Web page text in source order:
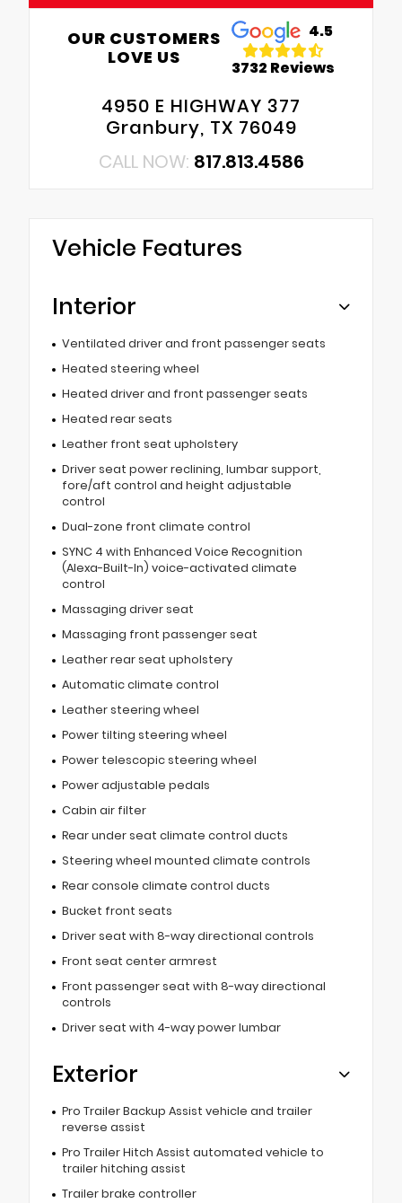
OUR CUSTOMERS
LOVE US
4.5
3732 Reviews
4950 E HIGHWAY 377
Granbury, TX 76049
CALL NOW: 817.813.4586
Vehicle Features
Interior
Ventilated driver and front passenger seats
Heated steering wheel
Heated driver and front passenger seats
Heated rear seats
Leather front seat upholstery
Driver seat power reclining, lumbar support,
fore/aft control and height adjustable
control
Dual-zone front climate control
SYNC 4 with Enhanced Voice Recognition
(Alexa-Built-In) voice-activated climate
control
Massaging driver seat
Massaging front passenger seat
Leather rear seat upholstery
Automatic climate control
Leather steering wheel
Power tilting steering wheel
Power telescopic steering wheel
Power adjustable pedals
Cabin air filter
Rear under seat climate control ducts
Steering wheel mounted climate controls
Rear console climate control ducts
Bucket front seats
Driver seat with 8-way directional controls
Front seat center armrest
Front passenger seat with 8-way directional
controls
Driver seat with 4-way power lumbar
Exterior
Pro Trailer Backup Assist vehicle and trailer
reverse assist
Pro Trailer Hitch Assist automated vehicle to
trailer hitching assist
Trailer brake controller